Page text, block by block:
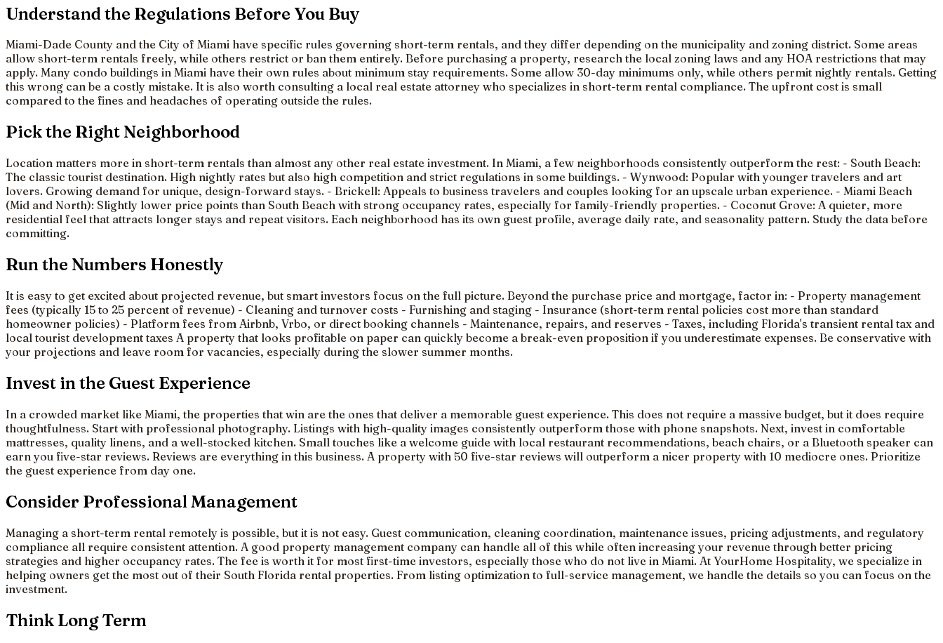
Understand the Regulations Before You Buy
Miami-Dade County and the City of Miami have specific rules governing short-term rentals, and they differ depending on the municipality and zoning district. Some areas
allow short-term rentals freely, while others restrict or ban them entirely. Before purchasing a property, research the local zoning laws and any HOA restrictions that may
apply. Many condo buildings in Miami have their own rules about minimum stay requirements. Some allow 30-day minimums only, while others permit nightly rentals. Getting
this wrong can be a costly mistake. It is also worth consulting a local real estate attorney who specializes in short-term rental compliance. The upfront cost is small
compared to the fines and headaches of operating outside the rules.
Pick the Right Neighborhood
Location matters more in short-term rentals than almost any other real estate investment. In Miami, a few neighborhoods consistently outperform the rest: - South Beach:
The classic tourist destination. High nightly rates but also high competition and strict regulations in some buildings. - Wynwood: Popular with younger travelers and art
lovers. Growing demand for unique, design-forward stays. - Brickell: Appeals to business travelers and couples looking for an upscale urban experience. - Miami Beach
(Mid and North): Slightly lower price points than South Beach with strong occupancy rates, especially for family-friendly properties. - Coconut Grove: A quieter, more
residential feel that attracts longer stays and repeat visitors. Each neighborhood has its own guest profile, average daily rate, and seasonality pattern. Study the data before
committing.
Run the Numbers Honestly
It is easy to get excited about projected revenue, but smart investors focus on the full picture. Beyond the purchase price and mortgage, factor in: - Property management
fees (typically 15 to 25 percent of revenue) - Cleaning and turnover costs - Furnishing and staging - Insurance (short-term rental policies cost more than standard
homeowner policies) - Platform fees from Airbnb, Vrbo, or direct booking channels - Maintenance, repairs, and reserves - Taxes, including Florida's transient rental tax and
local tourist development taxes A property that looks profitable on paper can quickly become a break-even proposition if you underestimate expenses. Be conservative with
your projections and leave room for vacancies, especially during the slower summer months.
Invest in the Guest Experience
In a crowded market like Miami, the properties that win are the ones that deliver a memorable guest experience. This does not require a massive budget, but it does require
thoughtfulness. Start with professional photography. Listings with high-quality images consistently outperform those with phone snapshots. Next, invest in comfortable
mattresses, quality linens, and a well-stocked kitchen. Small touches like a welcome guide with local restaurant recommendations, beach chairs, or a Bluetooth speaker can
earn you five-star reviews. Reviews are everything in this business. A property with 50 five-star reviews will outperform a nicer property with 10 mediocre ones. Prioritize
the guest experience from day one.
Consider Professional Management
Managing a short-term rental remotely is possible, but it is not easy. Guest communication, cleaning coordination, maintenance issues, pricing adjustments, and regulatory
compliance all require consistent attention. A good property management company can handle all of this while often increasing your revenue through better pricing
strategies and higher occupancy rates. The fee is worth it for most first-time investors, especially those who do not live in Miami. At YourHome Hospitality, we specialize in
helping owners get the most out of their South Florida rental properties. From listing optimization to full-service management, we handle the details so you can focus on the
investment.
Think Long Term